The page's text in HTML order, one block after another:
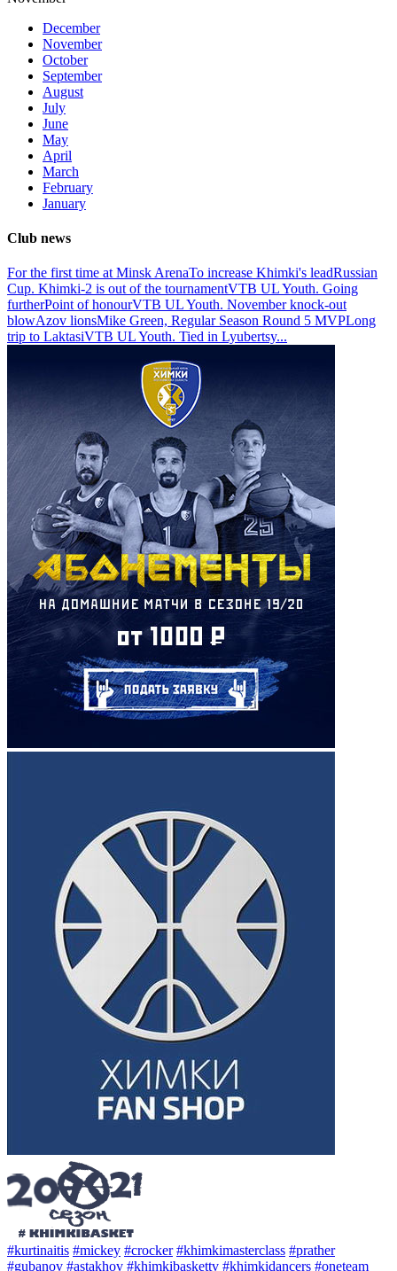
December
November
October
September
August
July
June
May
April
March
February
January
Club news
For the first time at Minsk ArenaTo increase Khimki's leadRussian
Cup. Khimki-2 is out of the tournamentVTB UL Youth. Going
furtherPoint of honourVTB UL Youth. November knock-out
blowAzov lionsMike Green, Regular Season Round 5 MVPLong
trip to LaktasiVTB UL Youth. Tied in Lyubertsy...
#kurtinaitis #mickey #crocker #khimkimasterclass #prather
#gubanov #astakhov #khimkibaskettv #khimkidancers #oneteam